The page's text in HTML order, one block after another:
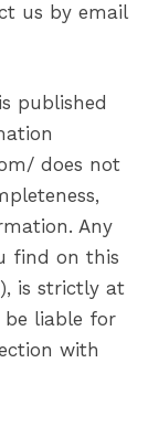
us by email
published
does not
Any
find on this
is strictly at
liable for
with